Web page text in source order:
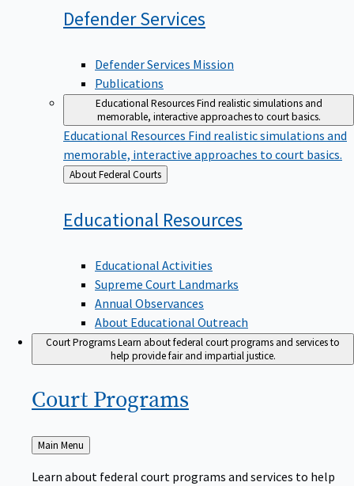
DefenderServices
Defender Services Mission
Publications
Educational ResourcesFind realistic simulations and
memorable, interactive approaches to court basics.
Educational Resources Find realistic simulations and
memorable, interactive approaches to court basics.
Back
to
About Federal Courts
Educational Resources
Educational Activities
Supreme Court Landmarks
Annual Observances
About Educational Outreach
Court ProgramsLearn about federal court programs and services to
help provide fair and impartial justice.
Court Programs
Back
to
Main Menu
Learn about federal court programs and services to help